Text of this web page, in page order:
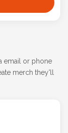
email or phone
merch they'll